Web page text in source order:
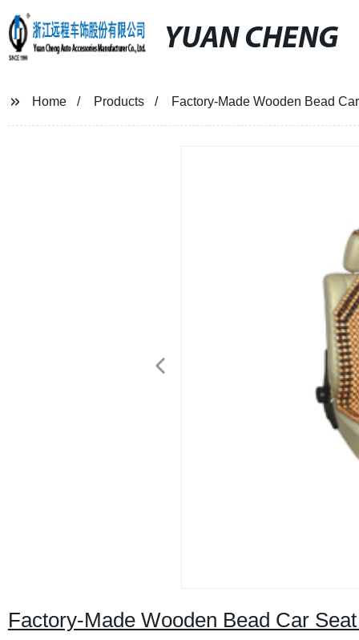
YUAN CHENG
Home Products Factory-Made Wooden Bead
Factory-Made Wooden Bead Car